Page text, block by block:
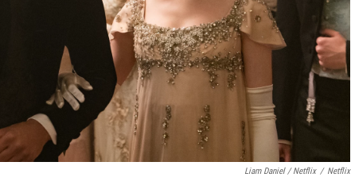
Liam Daniel / Netflix / Netflix